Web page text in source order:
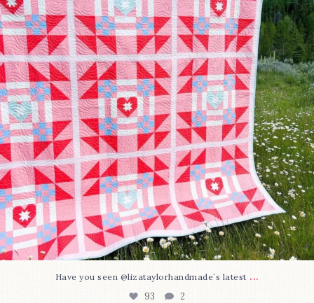
Have you seen @lizataylorhandmade`s latest ...
93 2